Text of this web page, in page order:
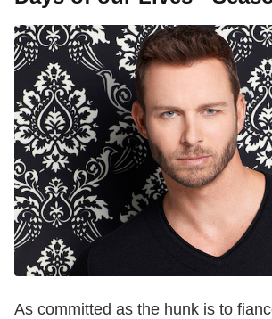
As committed as the hunk is to